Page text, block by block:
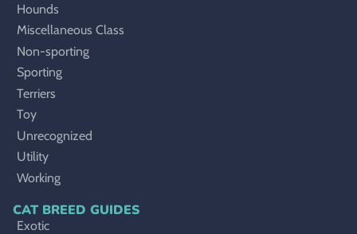
Hounds
Miscellaneous Class
Non-sporting
Sporting
Terriers
Toy
Unrecognized
Utility
Working
CAT BREED GUIDES
Exotic